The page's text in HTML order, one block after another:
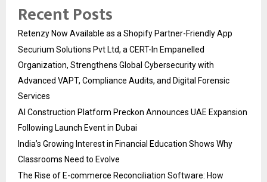
Recent Posts
Retenzy Now Available as a Shopify Partner-Friendly App
Securium Solutions Pvt Ltd, a CERT-In Empanelled
Organization, Strengthens Global Cybersecurity with
Advanced VAPT, Compliance Audits, and Digital Forensic
Services
AI Construction Platform Preckon Announces UAE Expansion
Following Launch Event in Dubai
India’s Growing Interest in Financial Education Shows Why
Classrooms Need to Evolve
The Rise of E-commerce Reconciliation Software: How